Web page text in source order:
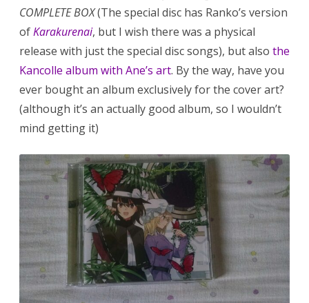
COMPLETE BOX(The special disc has Ranko’s version
ofKarakurenai, but I wish there was a physical
release with just the special disc songs), but also the
Kancolle album with Ane’s art. By the way, have you
ever bought an album exclusively for the cover art?
(although it’s an actually good album, so I wouldn’t
mind getting it)